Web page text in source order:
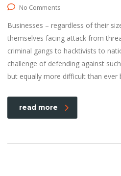
No Comments
Businesses – regardless of their
themselves facing attack from
criminal gangs to hacktivists to
challenge of defending against
but equally more difficult than ever
read more